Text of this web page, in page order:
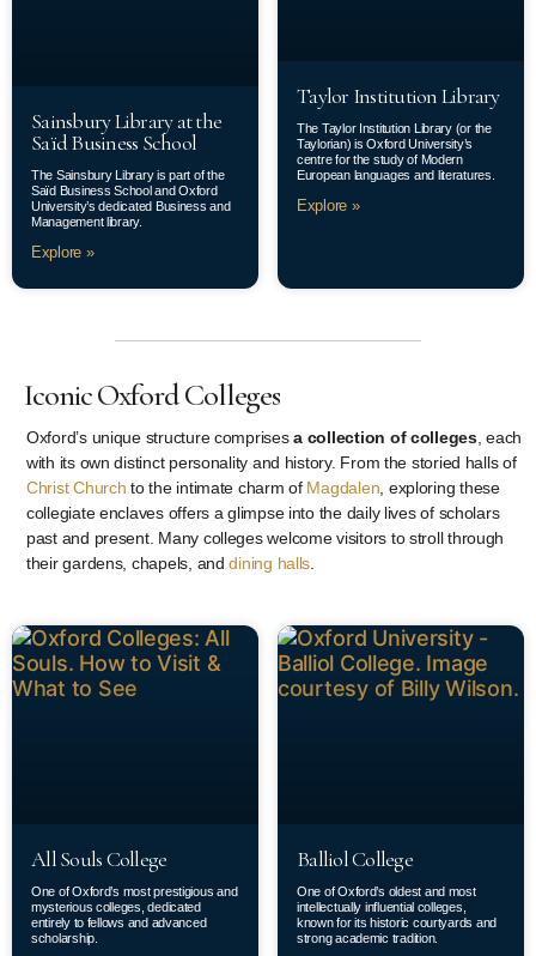
Sainsbury Library at the
Saïd Business School
The Sainsbury Library is part of the
Saïd Business School and Oxford
University’s dedicated Business and
Management library.
Explore »
Taylor Institution Library
The Taylor Institution Library (or the
Taylorian) is Oxford University’s
centre for the study of Modern
European languages and literatures.
Explore »
Iconic Oxford Colleges
Oxford’s unique structure comprisesa collection of colleges, each
with its own distinct personality and history. From the storied halls of
Christ Church to the intimate charm of Magdalen , exploring these
collegiate enclaves offers a glimpse into the daily lives of scholars
past and present. Many colleges welcome visitors to stroll through
their gardens, chapels, anddining halls
All Souls College
One of Oxford’s most prestigious and
mysterious colleges, dedicated
entirely to fellows and advanced
scholarship.
Balliol College
One of Oxford’s oldest and most
intellectually influential colleges,
known for its historic courtyards and
strong academic tradition.